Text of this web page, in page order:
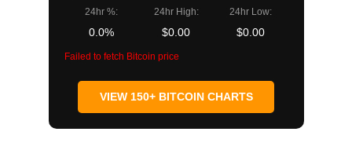
24hr %:
0.0%
24hr High:
$0.00
24hr Low:
$0.00
Failed to fetch Bitcoin price
VIEW 150+ BITCOIN CHARTS